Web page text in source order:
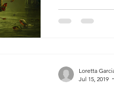
Loretta
Jul 15, 2019